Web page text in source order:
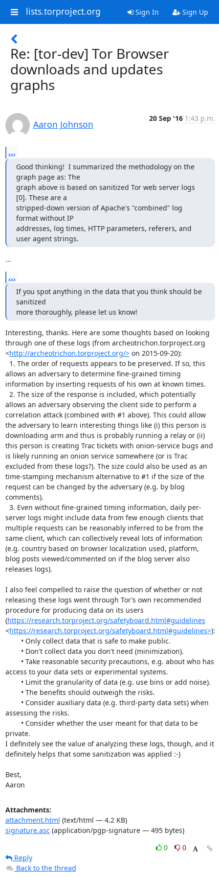
lists.torproject.org Sign In Sign Up
Re: [tor-dev] Tor Browser
downloads and updates
graphs
Aaron Johnson
20 Sep '16 1:43 p.m.
...
Good thinking!  I summarized the methodology on the
graph page as: The
graph above is based on sanitized Tor web server logs
[0]. These are a
stripped-down version of Apache's "combined" log
format without IP
addresses, log times, HTTP parameters, referers, and
user agent strings.
...
...
If you spot anything in the data that you think should be
sanitized
more thoroughly, please let us know!
Interesting, thanks. Here are some thoughts based on looking
through one of these logs (from archeotrichon.torproject.org
<http://archeotrichon.torproject.org/> on 2015-09-20):
allows an adversary to determine fine-grained timing
information by inserting requests of his own at known times.
allows an adversary observing the client side to perform a
correlation attack (combined with #1 above). This could allow
the adversary to learn interesting things like (i) this person is
downloading arm and thus is probably running a relay or (ii)
this person is creating Trac tickets with onion-service bugs and
is likely running an onion service somewhere (or is Trac
excluded from these logs?). The size could also be used as an
time-stamping mechanism alternative to #1 if the size of the
request can be changed by the adversary (e.g. by blog
comments).
server logs might include data from few enough clients that
multiple requests can be reasonably inferred to be from the
same client, which can collectively reveal lots of information
(e.g. country based on browser localization used, platform,
blog posts viewed/commented on if the blog server also
releases logs).
I also feel compelled to raise the question of whether or not
releasing these logs went through Tor’s own recommended
procedure for producing data on its users
(https://research.torproject.org/safetyboard.html#guidelines
<https://research.torproject.org/safetyboard.html#guidelines>):
access to your data sets or experimental systems.
assessing the risks.
private.
I definitely see the value of analyzing these logs, though, and it
definitely helps that some sanitization was applied :-)
Best,
Aaron
Attachments:
attachment.html (text/html — 4.2 KB)
signature.asc(application/pgp-signature — 495 bytes)
0
0
Reply
Back to the thread